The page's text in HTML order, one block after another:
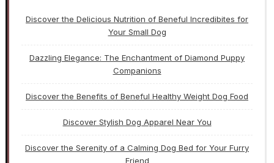
Discover the Delicious Nutrition of Beneful Incredibites for
Your Small Dog
Dazzling Elegance: The Enchantment of Diamond Puppy
Companions
Discover the Benefits of Beneful Healthy Weight Dog Food
Discover Stylish Dog Apparel Near You
Discover the Serenity of a Calming Dog Bed for Your Furry
Friend